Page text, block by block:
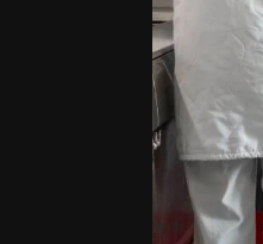
Türkiye